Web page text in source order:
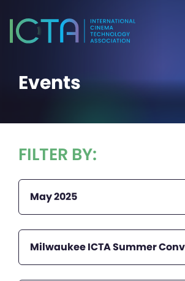
Events
FILTER BY:
May 2025
Milwaukee ICTA Summer